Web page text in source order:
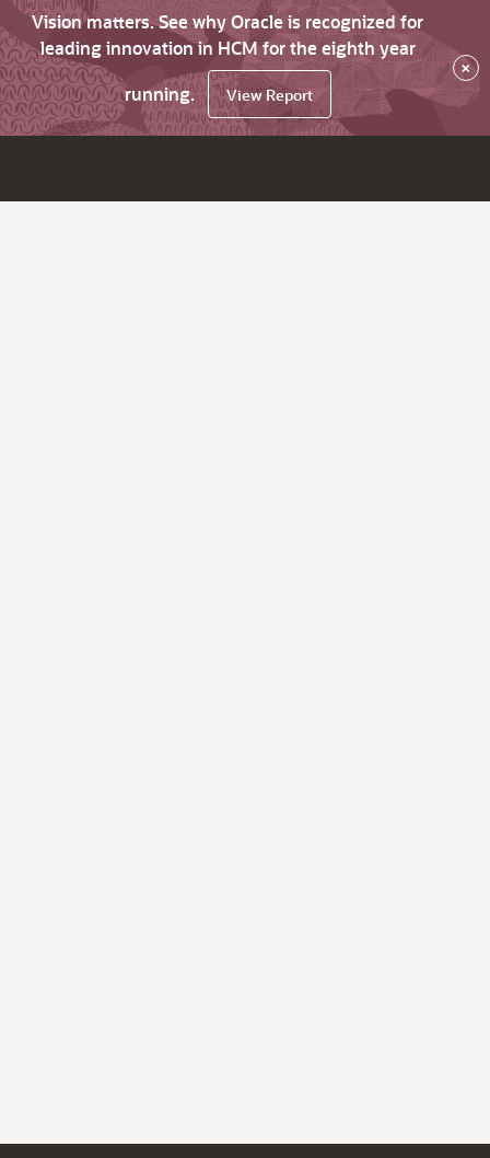
Vision matters. See why Oracle is recognized for
leading innovation in HCM for the eighth year
running.
View Report
×